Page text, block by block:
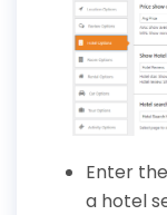
Enter
a hotel